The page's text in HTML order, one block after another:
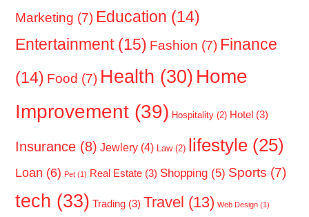
Marketing (7) Education (14)
Entertainment(15) Fashion (7) Finance
(14) Food (7) Health (30) Home
Improvement (39) Hospitality (2) Hotel (3)
Insurance (8) Jewlery (4) Law(2) lifestyle (25)
Loan (6) Pet (1) Real Estate (3) Shopping (5) Sports (7)
tech (33) Trading (3) Travel (13) Web Design (1)